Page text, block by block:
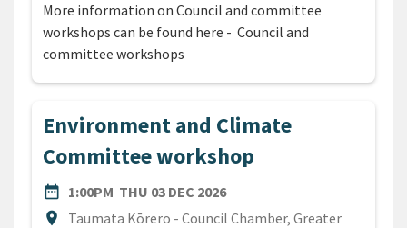
More information on Council and committee
workshops can be found here - Council and
committee workshops
Environment and Climate
Committee workshop
date_range
DATE1:00PM THU 03 DEC 2026
location_on
Location
Taumata Kōrero - Council Chamber, Greater